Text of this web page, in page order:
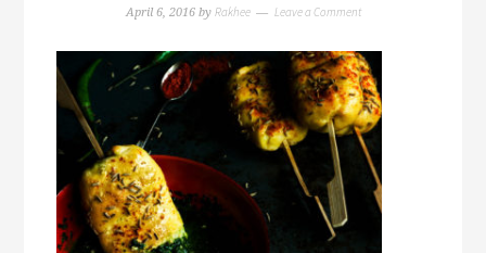
April 6, 2016by Rakhee Leave a Comment